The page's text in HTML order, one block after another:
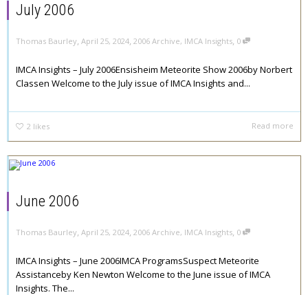
July 2006
Thomas Baurley April 25, 2024 2006 Archive, IMCA Insights 0
IMCA Insights – July 2006Ensisheim Meteorite Show 2006by Norbert
Classen Welcome to the July issue of IMCA Insights and...
2 likes Read more
June 2006
Thomas Baurley April 25, 2024 2006 Archive, IMCA Insights 0
IMCA Insights – June 2006IMCA ProgramsSuspect Meteorite
Assistanceby Ken Newton Welcome to the June issue of IMCA
Insights. The...